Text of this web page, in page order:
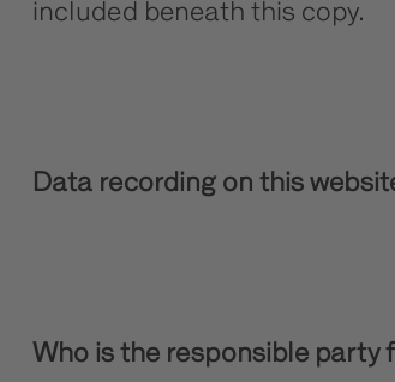
included beneath this copy.
Data recording on this
Who is the responsible party